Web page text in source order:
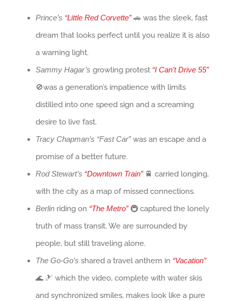
Prince’s “Little Red Corvette”🚗 was the sleek, fast
dream that looks perfect until you realize it is also
a warning light.
Sammy Hagar’s growling protest “I Can’t Drive 55”
🚫was a generation’s impatience with limits
distilled into one speed sign and a screaming
desire to live fast.
Tracy Chapman’s “Fast Car”was an escape and a
promise of a better future.
Rod Stewart’s “Downtown Train”🚆 carried longing,
with the city as a map of missed connections.
Berlin riding on “The Metro”🚇 captured the lonely
truth of mass transit. We are surrounded by
people, but still traveling alone.
The Go-Go’s shared a travel anthem in “Vacation”
🌊 🎿 which the video, complete with water skis
and synchronized smiles, makes look like a pure